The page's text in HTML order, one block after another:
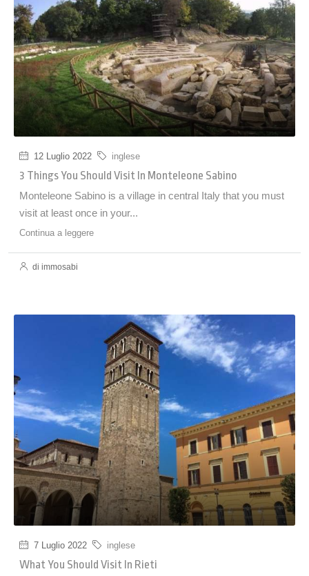
12 Luglio 2022 inglese
3 Things You Should Visit In Monteleone Sabino
Monteleone Sabino is a village in central Italy that you must
visit at least once in your...
Continua a leggere
di immosabi
7 Luglio 2022 inglese
What You Should Visit In Rieti